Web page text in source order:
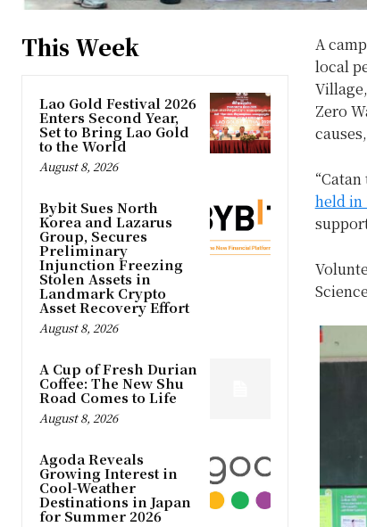
This Week
Lao Gold Festival 2026
Enters Second Year,
Set to Bring Lao Gold
to the World
August 8, 2026
Bybit Sues North
Korea and Lazarus
Group, Secures
Preliminary
Injunction Freezing
Stolen Assets in
Landmark Crypto
Asset Recovery Effort
August 8, 2026
A Cup of Fresh Durian
Coffee: The New Shu
Road Comes to Life
August 8, 2026
Agoda Reveals
Growing Interest in
Cool-Weather
Destinations in Japan
for Summer 2026
A
local
Zero
held in